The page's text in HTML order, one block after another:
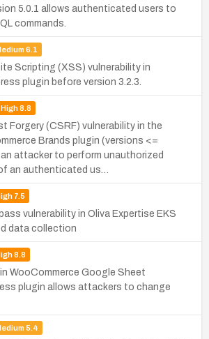
5.0.1 allows authenticated users to
commands.
6.1
Scripting (XSS) vulnerability in
plugin before version 3.2.3.
High8.8
Forgery (CSRF) vulnerability in the
Brands plugin (versions <=
attacker to perform unauthorized
an authenticated us…
7.5
vulnerability in Oliva Expertise EKS
data collection
8.8
WooCommerce Google Sheet
plugin allows attackers to change
5.4